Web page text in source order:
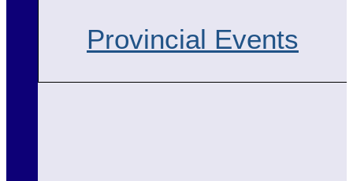
Provincial Events